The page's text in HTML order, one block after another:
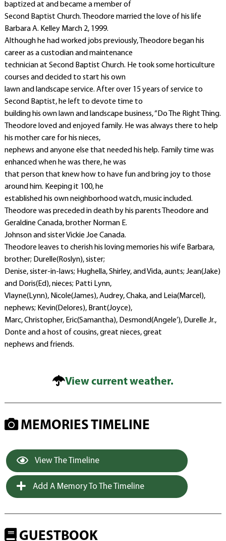
baptized at and became a member of
Second Baptist Church. Theodore married the love of his life
Barbara A. Kelley March 2, 1999.
Although he had worked jobs previously, Theodore began his
career as a custodian and maintenance
technician at Second Baptist Church. He took some horticulture
courses and decided to start his own
lawn and landscape service. After over 15 years of service to
Second Baptist, he left to devote time to
building his own lawn and landscape business, “Do The Right Thing.
Theodore loved and enjoyed family. He was always there to help
his mother care for his nieces,
nephews and anyone else that needed his help. Family time was
enhanced when he was there, he was
that person that knew how to have fun and bring joy to those
around him. Keeping it 100, he
established his own neighborhood watch, music included.
Theodore was preceded in death by his parents Theodore and
Geraldine Canada, brother Norman E.
Johnson and sister Vickie Joe Canada.
Theodore leaves to cherish his loving memories his wife Barbara,
brother; Durelle(Roslyn), sister;
Denise, sister-in-laws; Hughella, Shirley, and Vida, aunts; Jean(Jake)
and Doris(Ed), nieces; Patti Lynn,
Vlayne(Lynn), Nicole(James), Audrey, Chaka, and Leia(Marcel),
nephews; Kevin(Delores), Brant(Joyce),
Marc, Christopher, Eric(Samantha), Desmond(Angele’), Durelle Jr.,
Donte and a host of cousins, great nieces, great
nephews and friends.
View current weather.
MEMORIES TIMELINE
View The Timeline
Add A Memory To The Timeline
GUESTBOOK